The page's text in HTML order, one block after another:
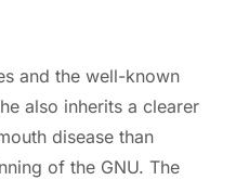
and the well-known
also inherits a clearer
disease than
of the GNU. The